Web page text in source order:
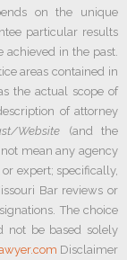
on the unique
particular results
achieved in the past.
areas contained in
the actual scope of
of attorney
Website (and the
mean any agency
expert; specifically,
Bar reviews or
The choice
not be based solely
Disclaimer